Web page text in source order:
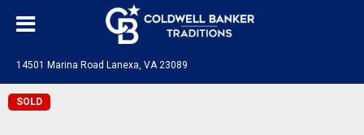
14501 Marina Road Lanexa, VA 23089
SOLD